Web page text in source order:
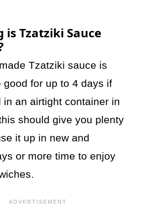
is Tzatziki Sauce
Tzatziki sauce is
good for up to 4 days if
in an airtight container in
should give you plenty
it up in new and
or more time to enjoy